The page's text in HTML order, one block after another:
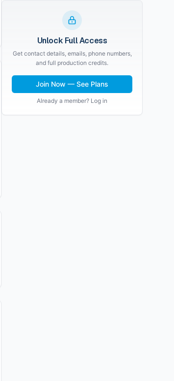
Unlock Full Access
Get contact details, emails, phone numbers,
and full production credits.
Join Now — See Plans
Already a member? Log in